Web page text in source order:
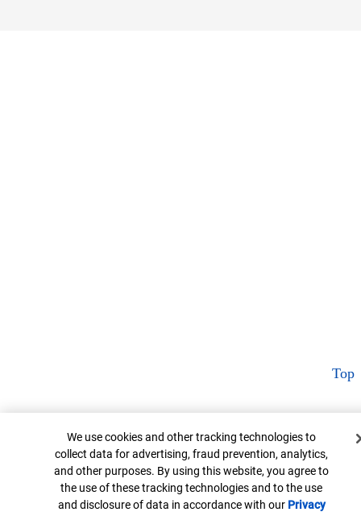
Top
Cookie Banner
We use cookies and other tracking technologies to
collect data for advertising, fraud prevention, analytics,
and other purposes. By using this website, you agree to
the use of these tracking technologies and to the use
and disclosure of data in accordance with our Privacy